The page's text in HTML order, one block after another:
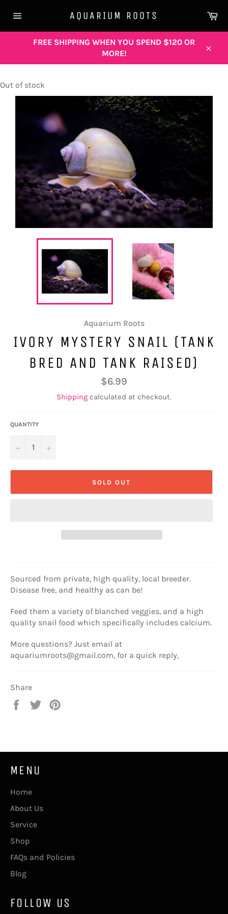
navigation
AQUARIUM ROOTS
FREE SHIPPING WHEN YOU SPEND $120 OR
MORE!
Out of stock
Aquarium Roots
IVORY MYSTERY SNAIL (TANK
BRED AND TANK RAISED)
Regular
price
$6.99
Shipping calculated at checkout.
QUANTITY
− +
SOLD OUT
Sourced from private, high quality, local breeder.
Disease free, and healthy as can be!
Feed them a variety of blanched veggies, and a high
quality snail food which specifically includes calcium.
More questions? Just email at
aquariumroots@gmail.com, for a quick reply,
Share
Share
Tweet
MENU
Home
About Us
Service
Shop
FAQs and Policies
Blog
FOLLOW US